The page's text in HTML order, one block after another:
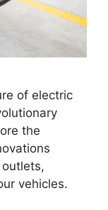
of electric
the
vehicles.